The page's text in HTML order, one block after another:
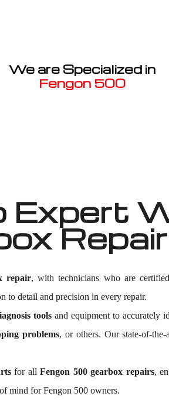
We are Specialized in
Fengon 500
repair, with technicians who are certified
to detail and precision in every repair.
tools and equipment to accurately
problems, or others. Our state-of-
for allFengon 500 gearbox repairs,
mind for Fengon 500 owners.